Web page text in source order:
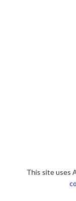
This site uses